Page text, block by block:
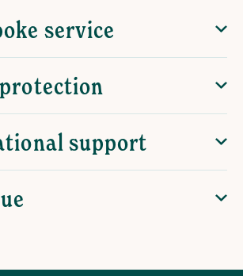
service
support